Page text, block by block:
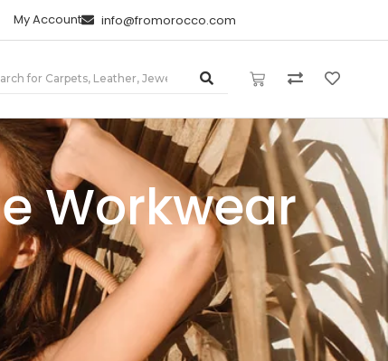
My Account info@fromorocco.com
Workwear